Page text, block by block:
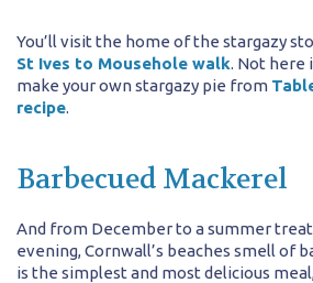
You’ll visit the home of the stargazy
St Ives to Mousehole walk. Not here
make your own stargazy pie from
recipe.
Barbecued Mackerel
And from December to a summer
evening, Cornwall’s beaches smell of
is the simplest and most delicious